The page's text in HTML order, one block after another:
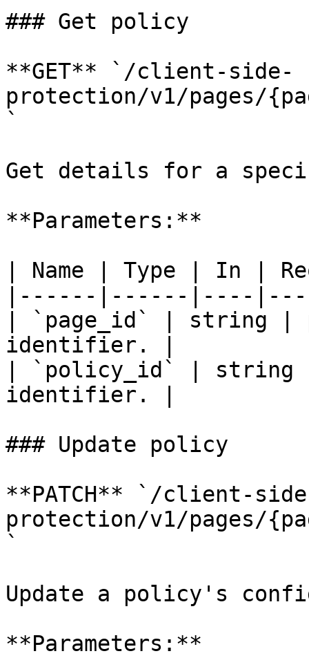
### Get policy
**GET** `/client-side-
protection/v1/pages/
`
Get details for a
**Parameters:**
| Name | Type | In |
|------|------|----
| `page_id` | string |
identifier. |
| `policy_id` | string
identifier. |
### Update policy
**PATCH** `/client-
protection/v1/pages/
`
Update a policy's
**Parameters:**